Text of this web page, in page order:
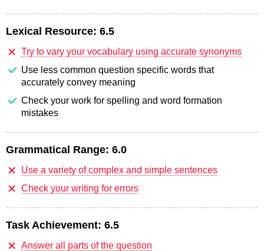
Lexical Resource: 6.5
Try to vary your vocabulary using accurate synonyms
Use less common question specific words that
accurately convey meaning
Check your work for spelling and word formation
mistakes
Grammatical Range: 6.0
Use a variety of complex and simple sentences
Check your writing for errors
Task Achievement: 6.5
Answer all parts of the question